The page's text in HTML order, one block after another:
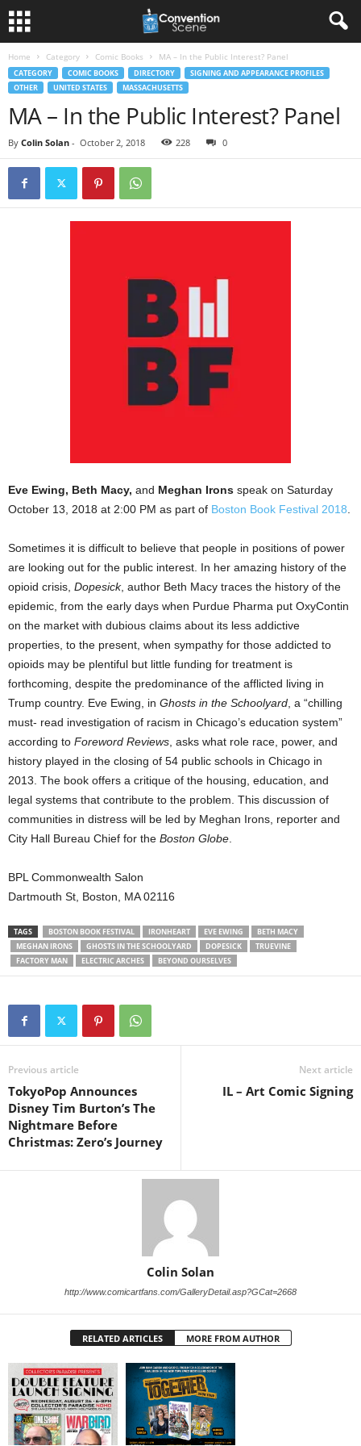
Home Category Comic Books MA – In the Public Interest? Panel
CATEGORY COMIC BOOKS DIRECTORY
SIGNING AND APPEARANCE PROFILES
OTHER
UNITED STATES MASSACHUSETTS
MA – In the Public Interest? Panel
By Colin Solan - October 2, 2018 228 0
Eve Ewing, Beth Macy, and Meghan Irons speak on Saturday
October 13, 2018 at 2:00 PM as part of Boston Book Festival 2018.
Sometimes it is difficult to believe that people in positions of power
are looking out for the public interest. In her amazing history of the
opioid crisis, Dopesick, author Beth Macy traces the history of the
epidemic, from the early days when Purdue Pharma put OxyContin
on the market with dubious claims about its less addictive
properties, to the present, when sympathy for those addicted to
opioids may be plentiful but little funding for treatment is
forthcoming, despite the predominance of the afflicted living in
Trump country. Eve Ewing, in Ghosts in the Schoolyard, a “chilling
must- read investigation of racism in Chicago’s education system”
according to Foreword Reviews, asks what role race, power, and
history played in the closing of 54 public schools in Chicago in
2013. The book offers a critique of the housing, education, and
legal systems that contribute to the problem. This discussion of
communities in distress will be led by Meghan Irons, reporter and
City Hall Bureau Chief for the Boston Globe.
BPL Commonwealth Salon
Dartmouth St, Boston, MA 02116
TAGS BOSTON BOOK FESTIVAL IRONHEART EVE EWING
BETH MACY
MEGHAN IRONS
GHOSTS IN THE SCHOOLYARD DOPESICK
TRUEVINE
FACTORY MAN
ELECTRIC ARCHES BEYOND OURSELVES
Previous article
TokyoPop Announces
Disney Tim Burton’s The
Nightmare Before
Christmas: Zero’s Journey
Next article
IL – Art Comic Signing
Colin Solan
http://www.comicartfans.com/GalleryDetail.asp?GCat=2668
RELATED ARTICLES MORE FROM AUTHOR